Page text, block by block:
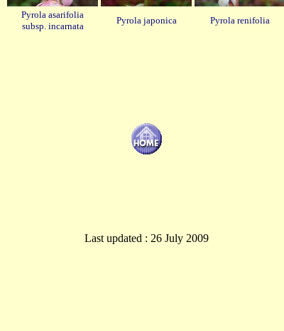
Pyrola asarifolia
subsp. incarnata
Pyrola japonica Pyrola renifolia
Last updated : 26 July 2009